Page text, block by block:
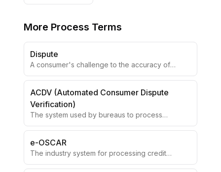
More Process Terms
Dispute
A consumer's challenge to the accuracy of
reported information.
ACDV (Automated Consumer Dispute
Verification)
The system used by bureaus to process
consumer disputes.
e-OSCAR
The industry system for processing credit
disputes electronically.